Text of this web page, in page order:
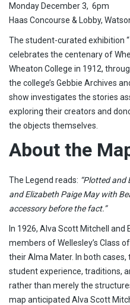
Monday December 3, 6pm
Haas Concourse & Lobby,
The student-curated exhibition
celebrates the centenary of
Wheaton College in 1912,
the college’s Gebbie Archives
show investigates the stories
exploring their creators and
the objects themselves.
About the
The Legend reads: “Plotted and
and Elizabeth Paige May with
accessory before the fact.”
In 1926, Alva Scott Mitchell and
members of Wellesley’s Class
their Alma Mater. In both
student experience, traditions,
rather than merely the
map anticipated Alva Scott